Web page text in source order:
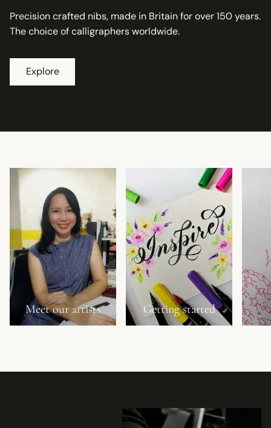
Precision crafted nibs, made in Britain for over 150 years.
The choice of calligraphers worldwide.
Explore
Meet our artists Getting started